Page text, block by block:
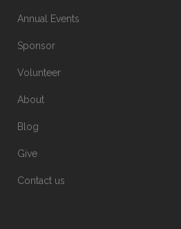
Annual Events
Sponsor
Volunteer
About
Blog
Give
Contact us